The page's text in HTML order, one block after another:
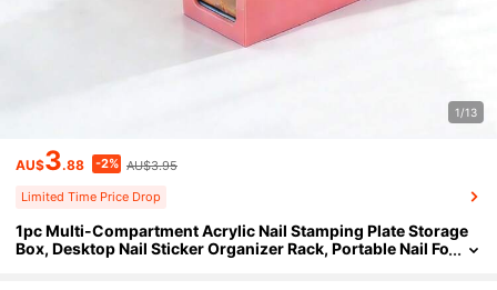
1/13
AU$3.88 -2% AU$3.95
Limited Time Price Drop
1pc Multi-Compartment Acrylic Nail Stamping Plate Storage
Box, Desktop Nail Sticker Organizer Rack, Portable Nail Fo